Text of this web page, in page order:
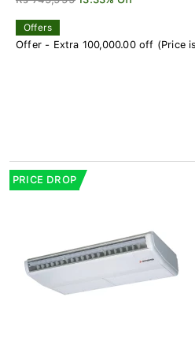
Offers
Offer - Extra 100,000.00 off (Price
PRICE DROP